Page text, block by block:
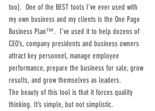
too).  One of the BEST tools I’ve ever used with
my own business and my clients is the One Page
Business Plan™.  I’ve used it to help dozens of
CEO’s, company presidents and business owners
attract key personnel, manage employee
performance, prepare the business for sale, grow
results, and grow themselves as leaders.
The beauty of this tool is that it forces quality
thinking. It’s simple, but not simplistic.